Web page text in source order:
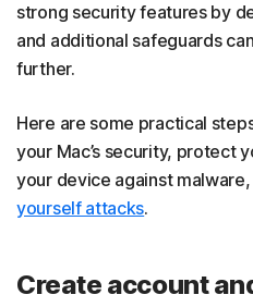
strong security features by
and additional safeguards
further.
Here are some practical
your Mac’s security, protect
your device against malware,
yourself attacks.
Create account